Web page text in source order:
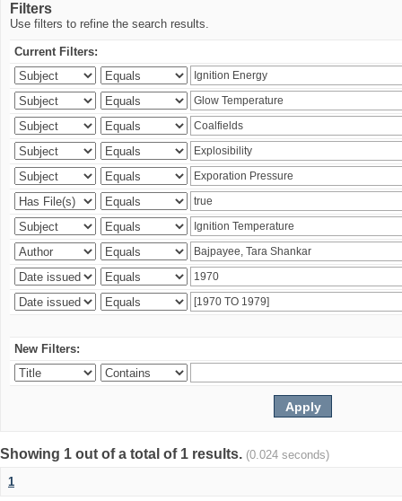
Filters
Use filters to refine the search results.
Current Filters:
New Filters:
Showing 1 out of a total of 1 results. (0.024 seconds)
1